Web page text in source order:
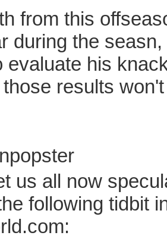
from this
during the
evaluate his
results
us all now
following tidbit